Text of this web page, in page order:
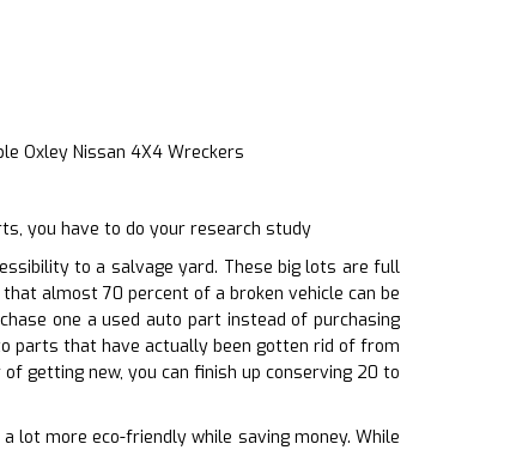
Oxley Nissan 4X4 Wreckers
you have to do your research study
to a salvage yard. These big lots are full
almost 70 percent of a broken vehicle can be
one a used auto part instead of purchasing
parts that have actually been gotten rid of from
getting new, you can finish up conserving 20 to
lot more eco-friendly while saving money. While